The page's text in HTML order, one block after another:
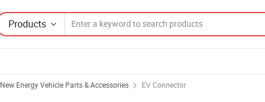
Products
New Energy Vehicle Parts & Accessories EV Connector